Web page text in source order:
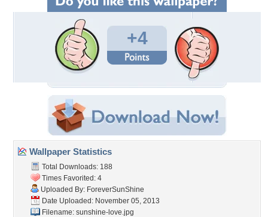
+4
Wallpaper Statistics
Total Downloads: 188
Times Favorited: 4
Uploaded By: ForeverSunShine
Date Uploaded: November 05, 2013
Filename: sunshine-love.jpg